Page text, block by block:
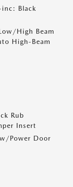
Black
High Beam
High-Beam
Rub
Insert
Power Door